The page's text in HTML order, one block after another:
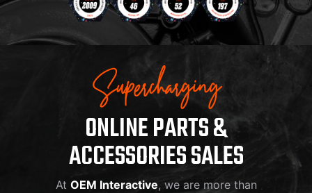
Supercharging
ONLINE PARTS &
ACCESSORIES SALES
At OEM Interactive, we are more than